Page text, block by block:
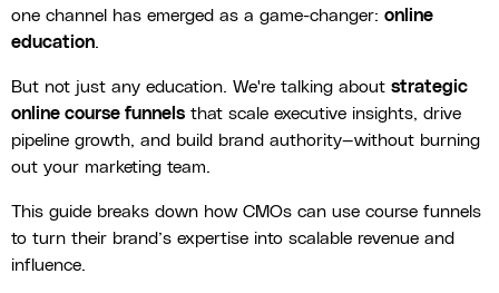
one channel has emerged as a game-changer: online
education.
But not just any education. We're talking about strategic
online course funnels that scale executive insights, drive
pipeline growth, and build brand authority—without burning
out your marketing team.
This guide breaks down how CMOs can use course funnels
to turn their brand’s expertise into scalable revenue and
influence.